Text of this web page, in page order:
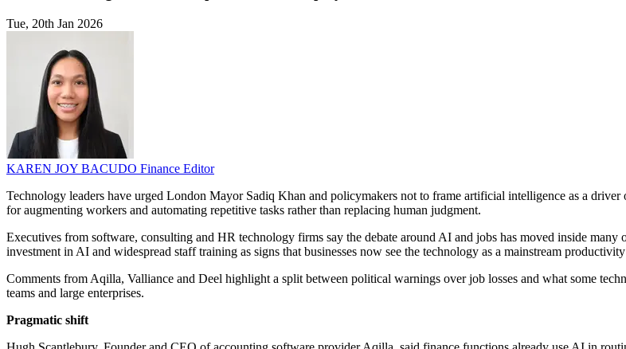
Tue, 20th Jan 2026
KAREN JOY BACUDO Finance Editor
Technology leaders have urged London Mayor Sadiq Khan and policymakers not to frame artificial intelligence as a
for augmenting workers and automating repetitive tasks rather than replacing human judgment.
Executives from software, consulting and HR technology firms say the debate around AI and jobs has moved inside
investment in AI and widespread staff training as signs that businesses now see the technology as a mainstream
Comments from Aqilla, Valliance and Deel highlight a split between political warnings over job losses and what some
teams and large enterprises.
Pragmatic shift